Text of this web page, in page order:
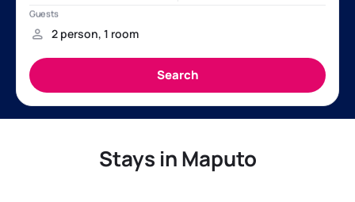
Stays in Maputo